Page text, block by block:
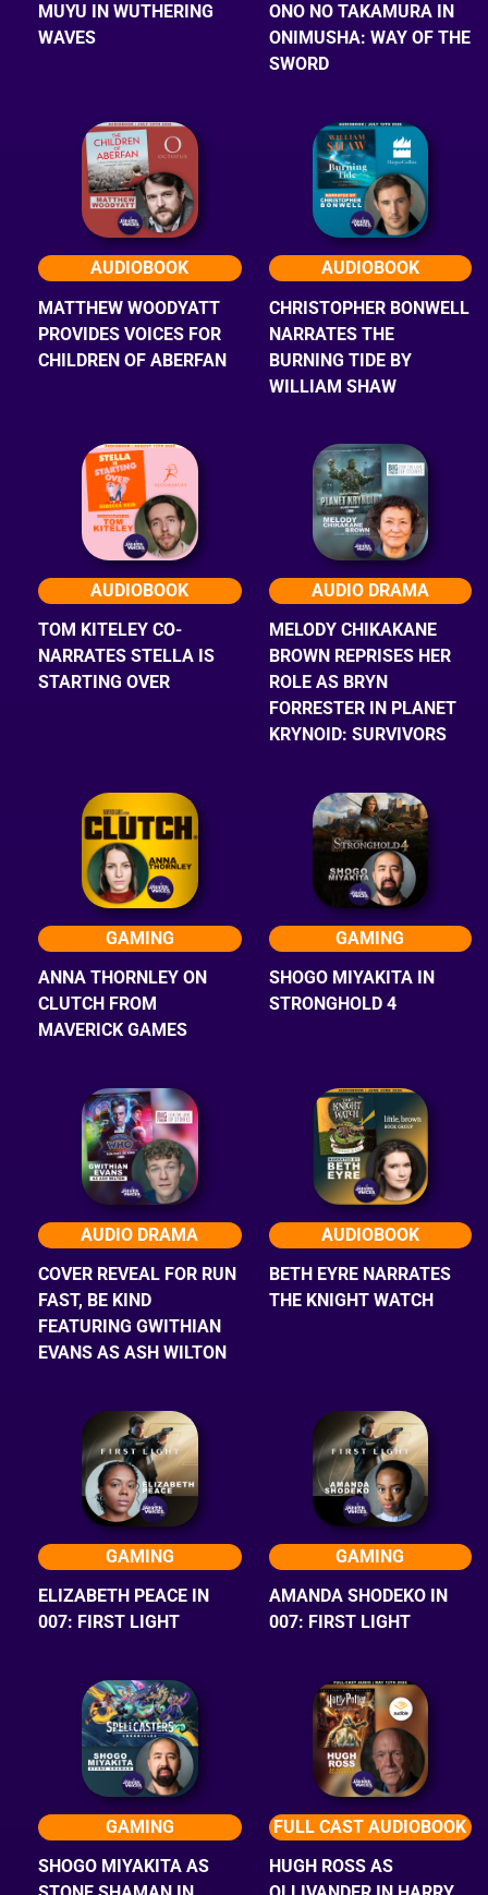
MUYU IN WUTHERING
WAVES
ONO NO TAKAMURA IN
ONIMUSHA: WAY OF THE
SWORD
AUDIOBOOK
MATTHEW WOODYATT
PROVIDES VOICES FOR
CHILDREN OF ABERFAN
AUDIOBOOK
CHRISTOPHER BONWELL
NARRATES THE
BURNING TIDE BY
WILLIAM SHAW
AUDIOBOOK
TOM KITELEY CO-
NARRATES STELLA IS
STARTING OVER
AUDIO DRAMA
MELODY CHIKAKANE
BROWN REPRISES HER
ROLE AS BRYN
FORRESTER IN PLANET
KRYNOID: SURVIVORS
GAMING
ANNA THORNLEY ON
CLUTCH FROM
MAVERICK GAMES
GAMING
SHOGO MIYAKITA IN
STRONGHOLD 4
AUDIO DRAMA
COVER REVEAL FOR RUN
FAST, BE KIND
FEATURING GWITHIAN
EVANS AS ASH WILTON
AUDIOBOOK
BETH EYRE NARRATES
THE KNIGHT WATCH
GAMING
ELIZABETH PEACE IN
007: FIRST LIGHT
GAMING
AMANDA SHODEKO IN
007: FIRST LIGHT
GAMING
SHOGO MIYAKITA AS
FULL CAST AUDIOBOOK
HUGH ROSS AS